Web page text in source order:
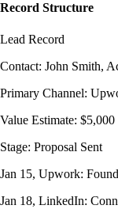
Record Structure
Lead Record
Contact: John Smith,
Primary Channel:
Value Estimate: $5,000
Stage: Proposal Sent
Jan 15, Upwork:
Jan 18, LinkedIn: